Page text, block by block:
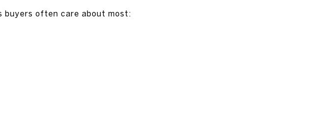
often care about most: